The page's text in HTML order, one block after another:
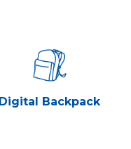
Digital Backpack